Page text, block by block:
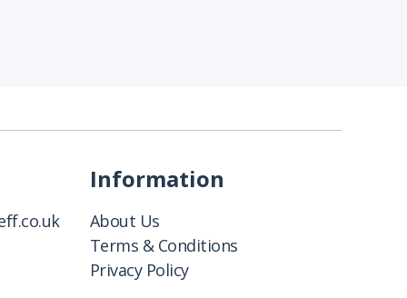
Information
About Us
Terms & Conditions
Privacy Policy